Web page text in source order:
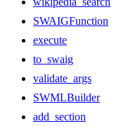
SWAIGFunction
execute
to_swaig
validate_args
SWMLBuilder
add_section